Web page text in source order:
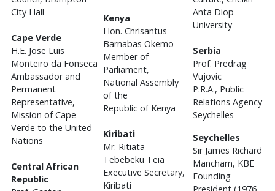
City Hall
Cape Verde
H.E. Jose Luis
Monteiro da Fonseca
Ambassador and
Permanent
Representative,
Mission of Cape
Verde to the United
Nations
Central African
Republic
Kenya
Hon. Chrisantus
Barnabas Okemo
Member of
Parliament,
National Assembly
of the
Republic of Kenya
Kiribati
Mr. Ritiata
Tebebeku Teia
Executive Secretary,
Kiribati
Anta Diop
University
Serbia
Prof. Predrag
Vujovic
P.R.A., Public
Relations Agency
Seychelles
Seychelles
Sir James Richard
Mancham, KBE
Founding